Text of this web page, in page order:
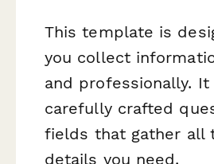
This template is
you collect
and professionally. It
carefully crafted
fields that gather all
details you need.